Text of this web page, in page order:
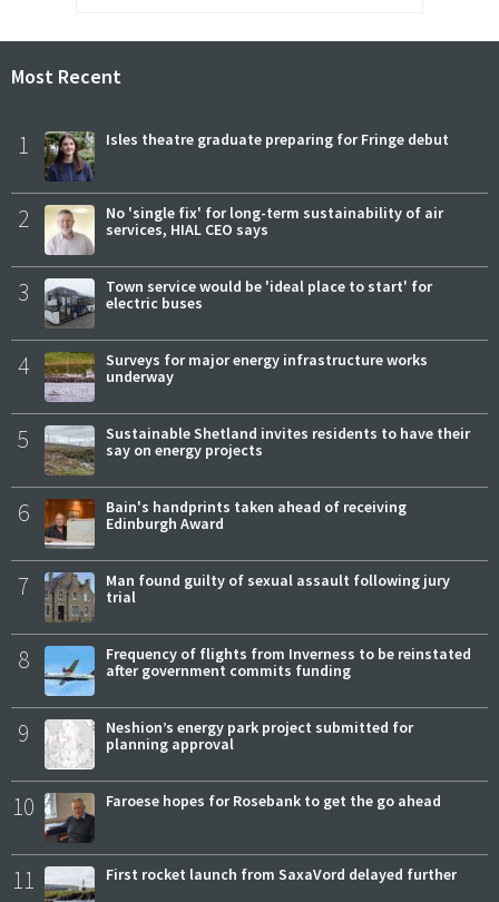
Most Recent
1 Isles theatre graduate preparing for Fringe debut
2
No 'single fix' for long-term sustainability of air
services, HIAL CEO says
3
Town service would be 'ideal place to start' for
electric buses
4
Surveys for major energy infrastructure works
underway
5
Sustainable Shetland invites residents to have their
say on energy projects
6
Bain's handprints taken ahead of receiving
Edinburgh Award
7
Man found guilty of sexual assault following jury
trial
8
Frequency of flights from Inverness to be reinstated
after government commits funding
9
Neshion’s energy park project submitted for
planning approval
10 Faroese hopes for Rosebank to get the go ahead
11 First rocket launch from SaxaVord delayed further